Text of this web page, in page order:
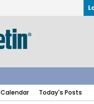
Calendar Today's Posts